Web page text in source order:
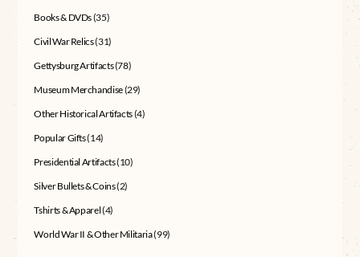
Books & DVDs(35)
Civil War Relics(31)
Gettysburg Artifacts(78)
Museum Merchandise(29)
Other Historical Artifacts(4)
Popular Gifts(14)
Presidential Artifacts(10)
Silver Bullets & Coins(2)
Tshirts & Apparel(4)
World War II & Other Militaria(99)